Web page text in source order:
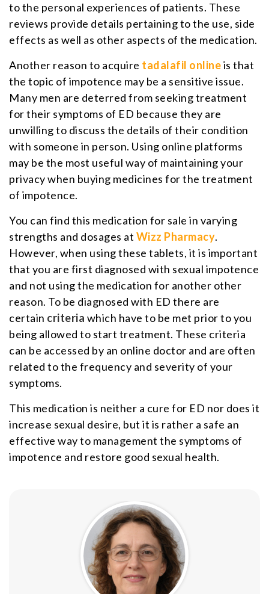
to the personal experiences of patients. These
reviews provide details pertaining to the use, side
effects as well as other aspects of the medication.
Another reason to acquire tadalafil onlineis that
the topic of impotence may be a sensitive issue.
Many men are deterred from seeking treatment
for their symptoms of ED because they are
unwilling to discuss the details of their condition
with someone in person. Using online platforms
may be the most useful way of maintaining your
privacy when buying medicines for the treatment
of impotence.
You can find this medication for sale in varying
strengths and dosages at Wizz Pharmacy.
However, when using these tablets, it is important
that you are first diagnosed with sexual impotence
and not using the medication for another other
reason. To be diagnosed with ED there are
certain criteria which have to be met prior to you
being allowed to start treatment. These criteria
can be accessed by an online doctor and are often
related to the frequency and severity of your
symptoms.
This medication is neither a cure for ED nor does it
increase sexual desire, but it is rather a safe an
effective way to management the symptoms of
impotence and restore good sexual health.